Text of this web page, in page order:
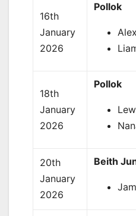
16th
January
2026
Pollok
18th
January
2026
Pollok
20th
January
2026
Beith